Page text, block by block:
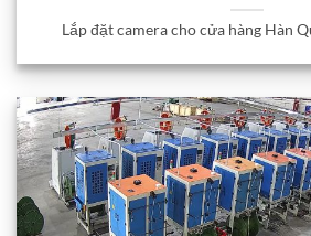
Lắp đặt camera cho cửa hàng Hàn